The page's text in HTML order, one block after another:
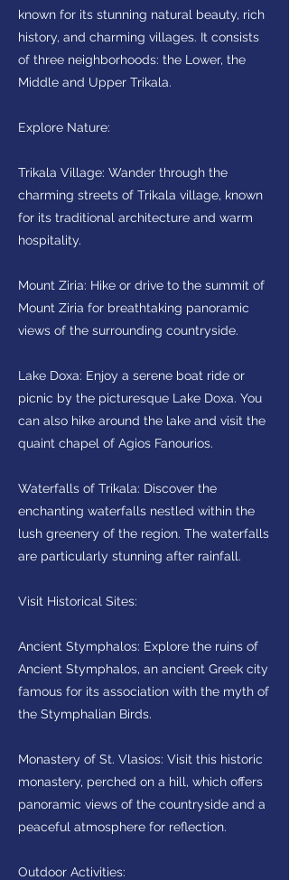
known for its stunning natural beauty, rich
history, and charming villages. It consists
of three neighborhoods: the Lower, the
Middle and Upper Trikala.
Explore Nature:
Trikala Village: Wander through the
charming streets of Trikala village, known
for its traditional architecture and warm
hospitality.
Mount Ziria: Hike or drive to the summit of
Mount Ziria for breathtaking panoramic
views of the surrounding countryside.
Lake Doxa: Enjoy a serene boat ride or
picnic by the picturesque Lake Doxa. You
can also hike around the lake and visit the
quaint chapel of Agios Fanourios.
Waterfalls of Trikala: Discover the
enchanting waterfalls nestled within the
lush greenery of the region. The waterfalls
are particularly stunning after rainfall.
Visit Historical Sites:
Ancient Stymphalos: Explore the ruins of
Ancient Stymphalos, an ancient Greek city
famous for its association with the myth of
the Stymphalian Birds.
Monastery of St. Vlasios: Visit this historic
monastery, perched on a hill, which offers
panoramic views of the countryside and a
peaceful atmosphere for reflection.
Outdoor Activities: